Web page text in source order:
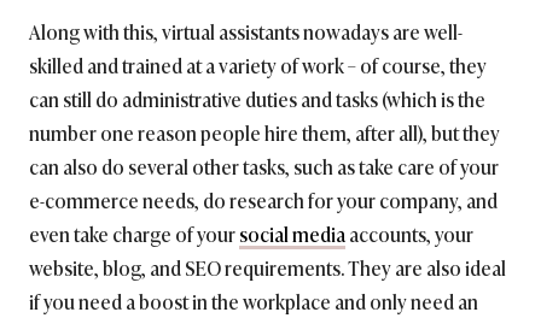
Along with this, virtual assistants nowadays are well-
skilled and trained at a variety of work – of course, they
can still do administrative duties and tasks (which is the
number one reason people hire them, after all), but they
can also do several other tasks, such as take care of your
e-commerce needs, do research for your company, and
even take charge of yoursocial mediaaccounts, your
website, blog, and SEO requirements. They are also ideal
if you need a boost in the workplace and only need an